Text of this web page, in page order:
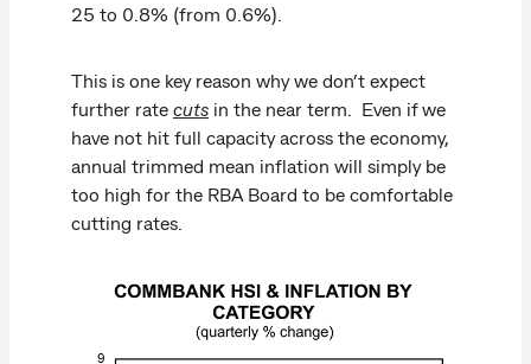
25 to 0.8% (from 0.6%).
This is one key reason why we don’t expect
further rate cuts in the near term. Even if we
have not hit full capacity across the economy,
annual trimmed mean inflation will simply be
too high for the RBA Board to be comfortable
cutting rates.